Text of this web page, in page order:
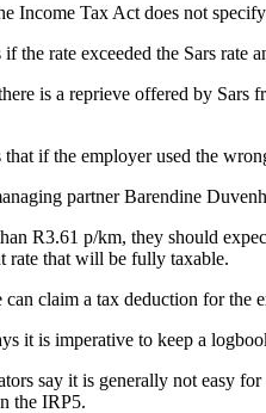
Income Tax Act does not
the rate exceeded the Sars rate
is a reprieve offered by
that if the employer used the
partner Barendine
R3.61 p/km, they should
rate that will be fully taxable.
can claim a tax deduction for the
it is imperative to keep a
say it is generally not easy
the IRP5.